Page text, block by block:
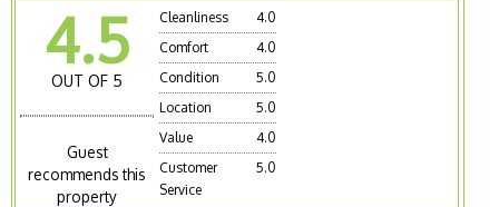
4.5
OUT OF 5
Guest
recommends this
property
Cleanliness
4.0
Comfort
4.0
Condition
5.0
Location
5.0
Value
4.0
Customer
Service
5.0